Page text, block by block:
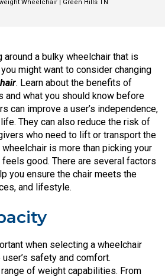
Wheelchair | Green Hills TN
a bulky wheelchair that is
might want to consider changing
. Learn about the benefits of
and what you should know before
can improve a user’s independence,
They can also reduce the risk of
who need to lift or transport the
is more than picking your
good. There are several factors
you ensure the chair meets the
and lifestyle.
when selecting a wheelchair
safety and comfort.
of weight capabilities. From